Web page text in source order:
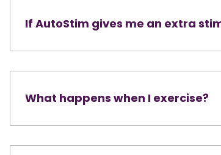
If AutoStim gives me an extra
What happens when I exercise?